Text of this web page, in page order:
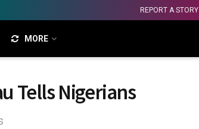
REPORT A STORY
MORE
Tells Nigerians